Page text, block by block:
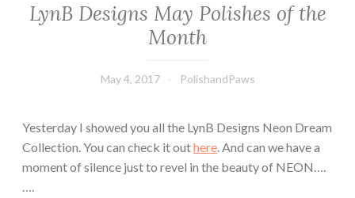
LynB Designs May Polishes of the
Month
May 4, 2017 PolishandPaws
Yesterday I showed you all the LynB Designs Neon Dream
Collection. You can check it outhere. And can we have a
moment of silence just to revel in the beauty of NEON….
….